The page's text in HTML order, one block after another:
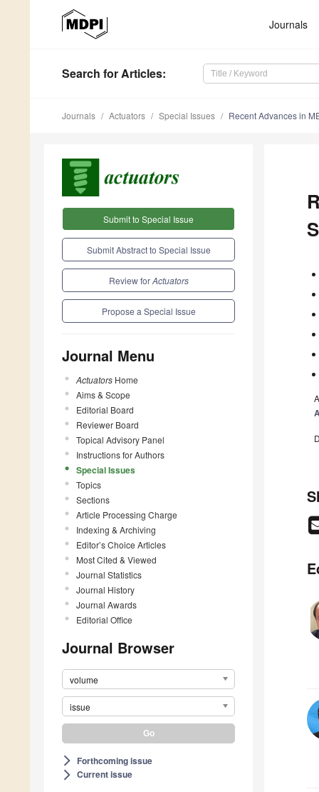
Journals
Search for Articles:
Journals Actuators Special Issues Recent Advances in
Submit to Special Issue
Submit Abstract to Special Issue
Review forActuators
Propose a Special Issue
Journal Menu
Actuators Home
Aims & Scope
Editorial Board
Reviewer Board
Topical Advisory Panel
Instructions for Authors
Special Issues
Topics
Sections
Article Processing Charge
Indexing & Archiving
Editor’s Choice Articles
Most Cited & Viewed
Journal Statistics
Journal History
Journal Awards
Editorial Office
Journal Browser
volume
issue
arrow_forward_ios Forthcoming issue
arrow_forward_ios Current issue